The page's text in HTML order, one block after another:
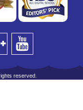
reserved.